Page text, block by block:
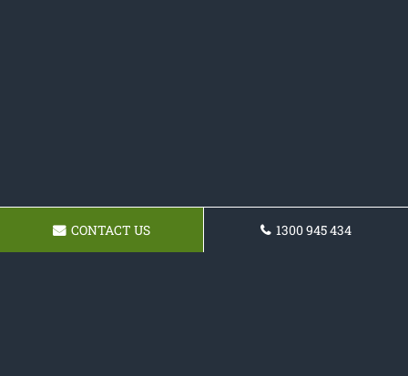
CONTACT US 1300 945 434